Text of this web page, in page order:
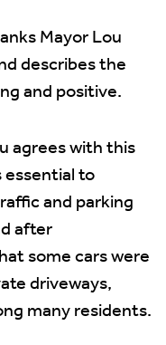
Mayor Lou
describes the
and positive.
agrees with this
to
and parking
after
some cars were
driveways,
many residents.